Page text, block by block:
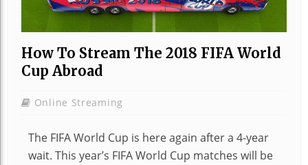
How To Stream The 2018 FIFA World
Cup Abroad
Online Streaming
The FIFA World Cup is here again after a 4-year
wait. This year’s FIFA World Cup matches will be